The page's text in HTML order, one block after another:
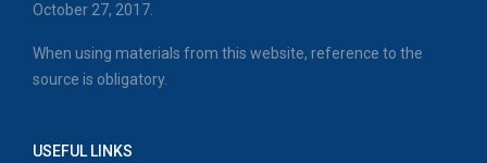
October 27, 2017.
When using materials from this website, reference to the
source is obligatory.
USEFUL LINKS